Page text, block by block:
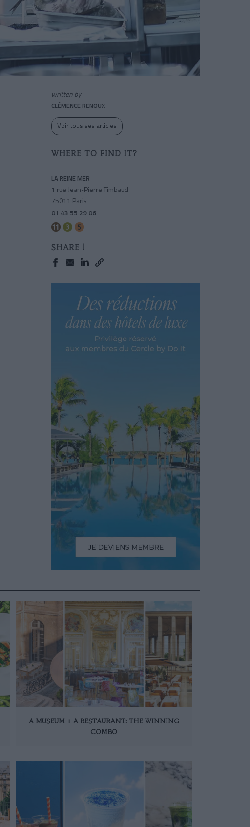
written by
CLÉMENCE RENOUX
Voir tous ses articles
WHERE TO FIND IT?
LA REINE MER
1 rue Jean-Pierre Timbaud
75011 Paris
01 43 55 29 06
SHARE !
A MUSEUM + A RESTAURANT: THE WINNING
COMBO